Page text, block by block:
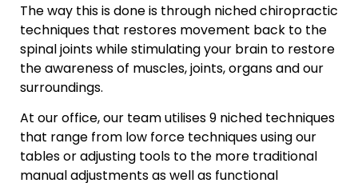
The way this is done is through niched chiropractic
techniques that restores movement back to the
spinal joints while stimulating your brain to restore
the awareness of muscles, joints, organs and our
surroundings.
At our office, our team utilises 9 niched techniques
that range from low force techniques using our
tables or adjusting tools to the more traditional
manual adjustments as well as functional